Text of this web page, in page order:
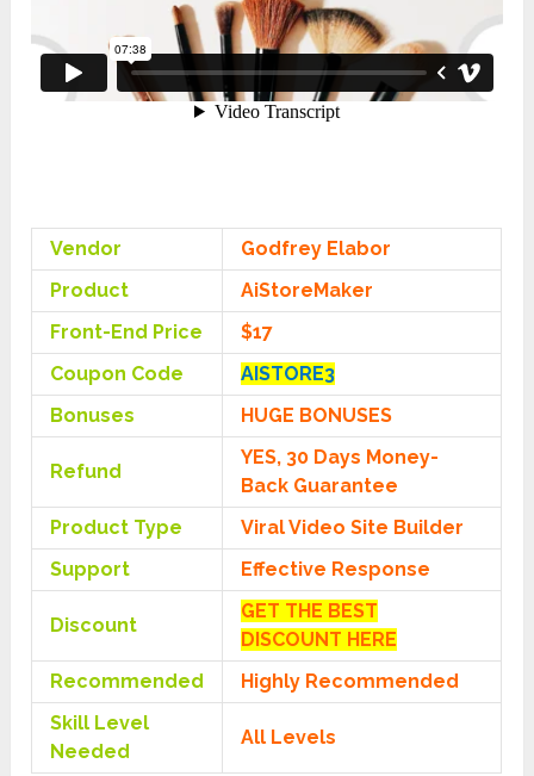
Vendor
Godfrey Elabor
Product
AiStoreMaker
Front-End Price
$17
Coupon Code
AISTORE3
Bonuses
HUGE BONUSES
Refund
YES, 30 Days Money-
Back Guarantee
Product Type
Viral Video Site Builder
Support
Effective Response
Discount
GET THE BEST
DISCOUNT HERE
Recommended
Highly Recommended
Skill Level
Needed
All Levels